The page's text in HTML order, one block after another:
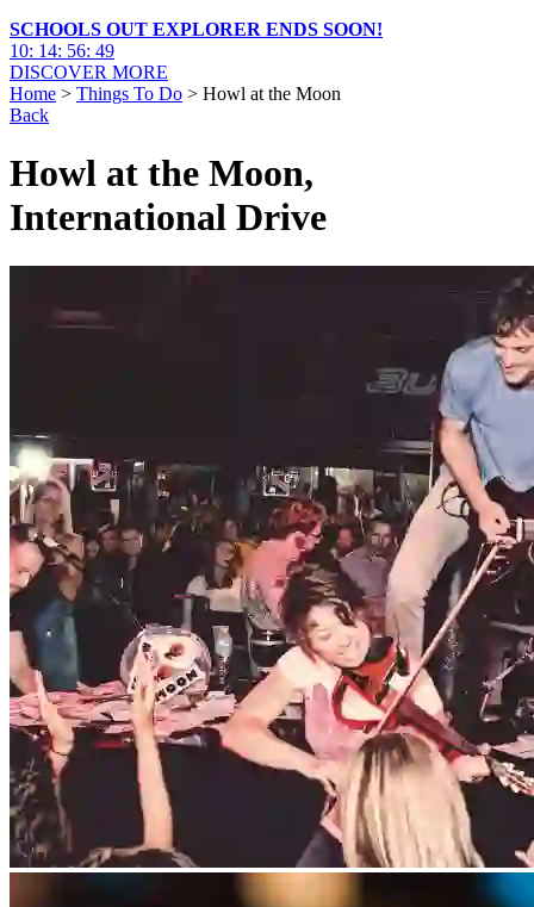
SCHOOLS OUT EXPLORER ENDS SOON!
10: 14: 56: 48
DISCOVER MORE
Home > Things To Do > Howl at the Moon
Back
Howl at the Moon,
International Drive